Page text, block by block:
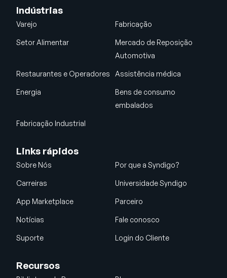
Indústrias
Varejo Fabricação
Setor Alimentar
Mercado de Reposição
Automotiva
Restaurantes e Operadores Assistência médica
Energia
Bens de consumo
embalados
Fabricação Industrial
Links rápidos
Sobre Nós Por que a Syndigo?
Carreiras Universidade Syndigo
App Marketplace Parceiro
Notícias Fale conosco
Suporte Login do Cliente
Recursos